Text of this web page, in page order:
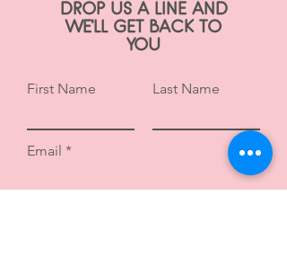
DROP US A LINE AND
WE'LL GET BACK TO
YOU
First Name Last Name
Email